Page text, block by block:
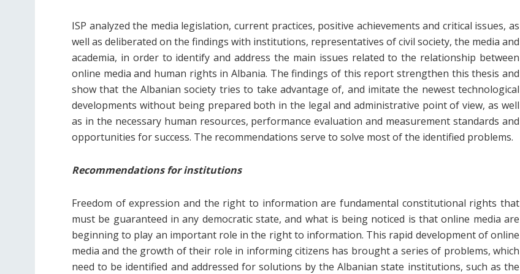
ISP analyzed the media legislation, current practices, positive achievements and critical issues, as
well as deliberated on the findings with institutions, representatives of civil society, the media and
academia, in order to identify and address the main issues related to the relationship between
online media and human rights in Albania. The findings of this report strengthen this thesis and
show that the Albanian society tries to take advantage of, and imitate the newest technological
developments without being prepared both in the legal and administrative point of view, as well
as in the necessary human resources, performance evaluation and measurement standards and
opportunities for success. The recommendations serve to solve most of the identified problems.
Recommendations for institutions
Freedom of expression and the right to information are fundamental constitutional rights that
must be guaranteed in any democratic state, and what is being noticed is that online media are
beginning to play an important role in the right to information. This rapid development of online
media and the growth of their role in informing citizens has brought a series of problems, which
need to be identified and addressed for solutions by the Albanian state institutions, such as the